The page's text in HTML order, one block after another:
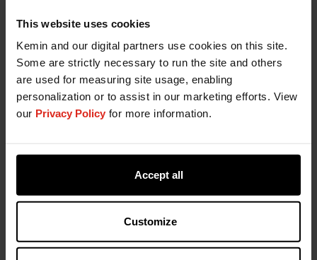
This website uses cookies
Kemin and our digital partners use cookies on this site.
Some are strictly necessary to run the site and others
are used for measuring site usage, enabling
personalization or to assist in our marketing efforts. View
our Privacy Policy for more information.
Accept all
Customize
Kemin is Your Partner for
Natural Stabilization in Petfood
TheKemin Technical Support and Customer
Laboratory Service (CLS)teams are your petfood
stabilization partners throughout the entire pet
synthetic chemical additives in pet food without
compromising the effectiveness of the antioxidant
are effective, more natural alternatives to BHA and